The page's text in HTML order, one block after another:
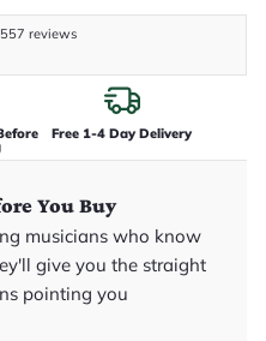
557 reviews
Free 1-4 Day Delivery
You Buy
musicians who know
give you the straight
pointing you